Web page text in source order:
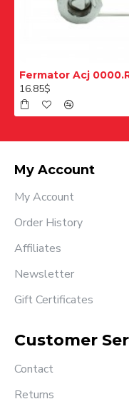
16.85$
My Account
My Account
Order History
Affiliates
Newsletter
Gift Certificates
Customer
Contact
Returns